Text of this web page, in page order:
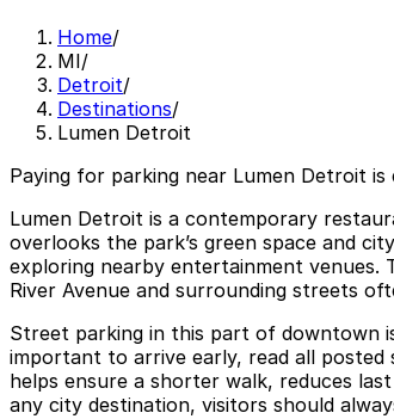
Home/
MI/
Detroit/
Destinations/
Lumen Detroit
Paying for parking near Lumen Detroit is
Lumen Detroit is a contemporary
overlooks the park’s green space and
exploring nearby entertainment venues.
River Avenue and surrounding streets
Street parking in this part of downtown
important to arrive early, read all posted
helps ensure a shorter walk, reduces
any city destination, visitors should